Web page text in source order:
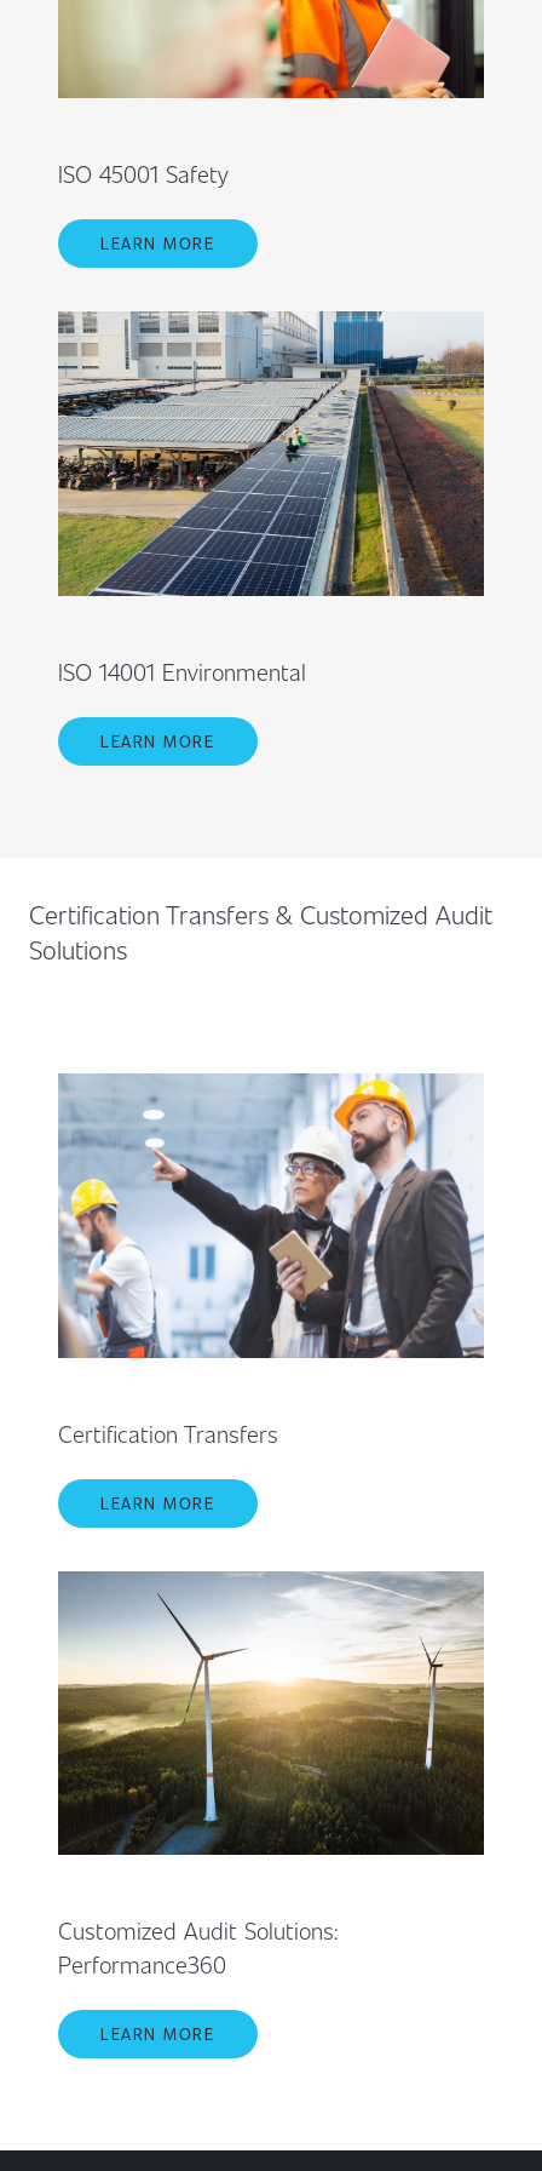
ISO 45001 Safety
LEARN MORE
ISO 14001 Environmental
LEARN MORE
Certification Transfers & Customized Audit
Solutions
Certification Transfers
LEARN MORE
Customized Audit Solutions:
Performance360
LEARN MORE